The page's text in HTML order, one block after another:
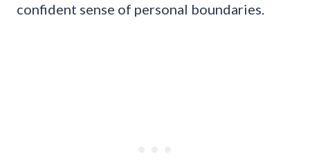
confident sense of personal boundaries.